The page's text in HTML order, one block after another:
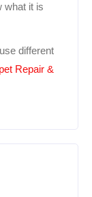
what it is
different
Repair &